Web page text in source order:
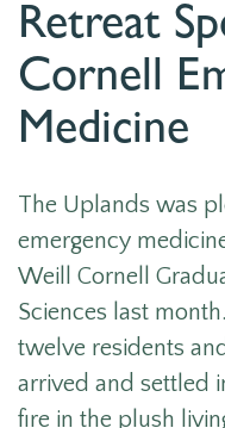
Retreat
Cornell
Medicine
The Uplands was
emergency
Weill Cornell
Sciences last month.
twelve residents
arrived and settled
fire in the plush